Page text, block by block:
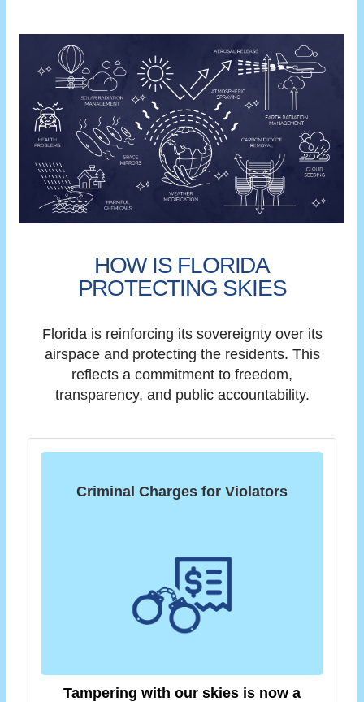
HOW IS FLORIDA
PROTECTING SKIES
Florida is reinforcing its sovereignty over its
airspace and protecting the residents. This
reflects a commitment to freedom,
transparency, and public accountability.
Criminal Charges for Violators
Tampering with our skies is now a